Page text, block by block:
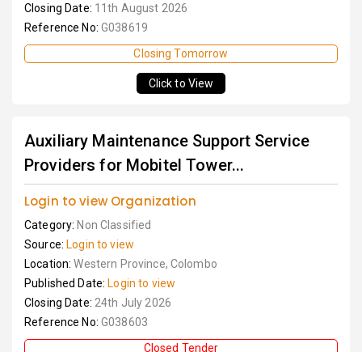
Closing Date: 11th August 2026
Reference No: G038619
Closing Tomorrow
Click to View
Auxiliary Maintenance Support Service
Providers for Mobitel Tower...
Login to view Organization
Category: Non Classified
Source: Login to view
Location:Western Province, Colombo
Published Date: Login to view
Closing Date: 24th July 2026
Reference No: G038603
Closed Tender